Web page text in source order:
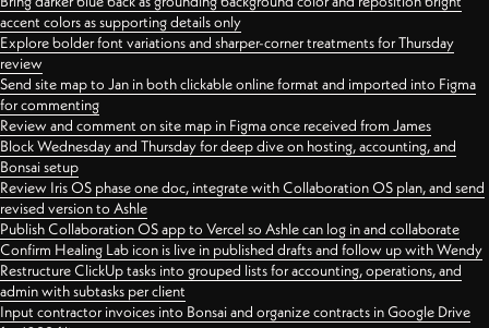
accent colors as supporting details only
Explore bolder font variations and sharper-corner treatments for Thursday
review
Send site map to Jan in both clickable online format and imported into Figma
for commenting
Review and comment on site map in Figma once received from James
Block Wednesday and Thursday for deep dive on hosting, accounting, and
Bonsai setup
Review Iris OS phase one doc, integrate with Collaboration OS plan, and send
revised version to Ashle
Publish Collaboration OS app to Vercel so Ashle can log in and collaborate
Confirm Healing Lab icon is live in published drafts and follow up with Wendy
Restructure ClickUp tasks into grouped lists for accounting, operations, and
admin with subtasks per client
Input contractor invoices into Bonsai and organize contracts in Google Drive